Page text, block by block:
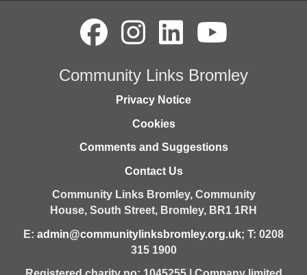
Community Links Bromley
Privacy Notice
Cookies
Comments and Suggestions
Contact Us
Community Links Bromley, Community
House, South Street, Bromley, BR1 1RH
E: admin@communitylinksbromley.org.uk; T: 0208
315 1900